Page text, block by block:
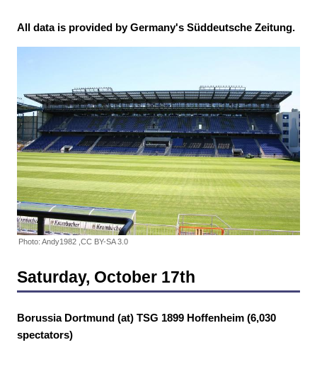
All data is provided by Germany's Süddeutsche Zeitung.
Photo: Andy1982 ,CC BY-SA 3.0
Saturday, October 17th
Borussia Dortmund (at) TSG 1899 Hoffenheim (6,030
spectators)